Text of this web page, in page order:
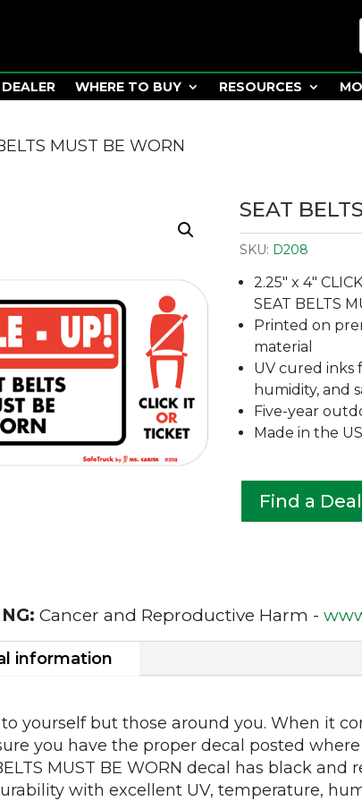
WHERE TO BUY RESOURCES
MUST BE WORN
SEAT
SKU: D208
2.25″ x 4″
SEAT BELTS
Printed on
material
UV cured inks
humidity, and
Five-year
Made in the
Find a
Cancer and Reproductive Harm -
information
yourself but those around you. When it
you have the proper decal posted where
MUST BE WORN decal has black
with excellent UV, temperature,